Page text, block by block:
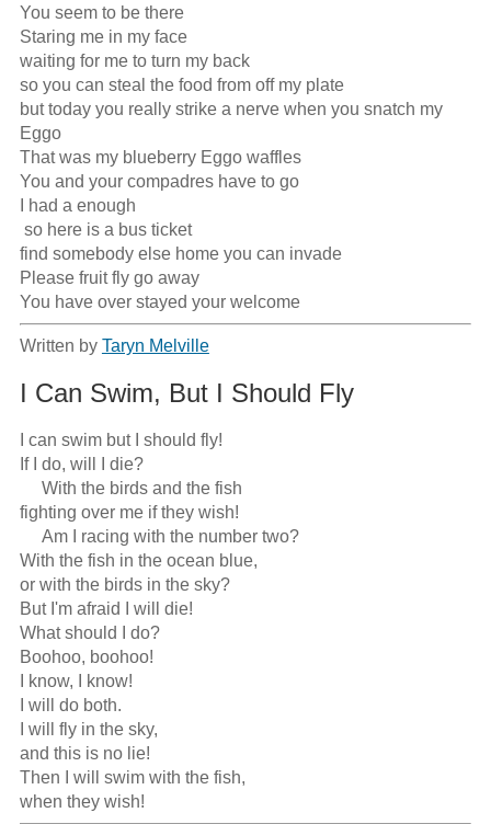
You seem to be there
Staring me in my face
waiting for me to turn my back
so you can steal the food from off my plate
but today you really strike a nerve when you snatch my
Eggo
That was my blueberry Eggo waffles
You and your compadres have to go
I had a enough
find somebody else home you can invade
Please fruit fly go away
You have over stayed your welcome
Written by Taryn Melville
I Can Swim, But I Should Fly
I can swim but I should fly!
If I do, will I die?
fighting over me if they wish!
With the fish in the ocean blue,
or with the birds in the sky?
But I'm afraid I will die!
What should I do?
Boohoo, boohoo!
I know, I know!
I will do both.
I will fly in the sky,
and this is no lie!
Then I will swim with the fish,
when they wish!